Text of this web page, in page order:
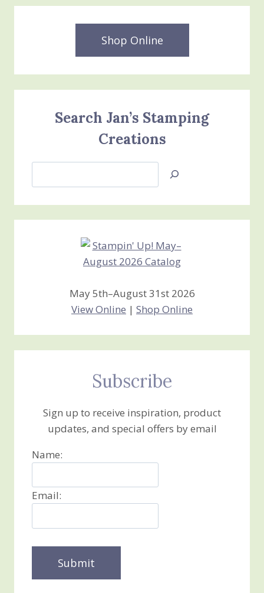
Shop Online
Search Jan’s Stamping
Creations
Jan’s
Creations
May 5th–August 31st 2026
View Online | Shop Online
Subscribe
Sign up to receive inspiration, product
updates, and special offers by email
Name:
Email: